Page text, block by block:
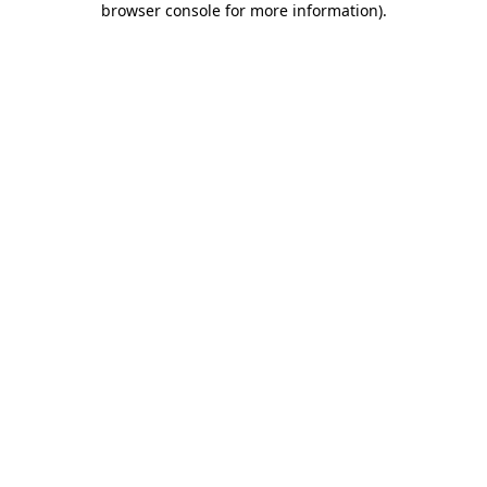
browser console for more information).